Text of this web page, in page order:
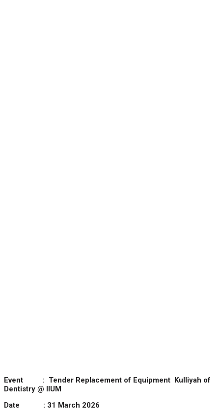
Event : Tender Replacement of Equipment Kulliyah of
Dentistry @ IIUM
Date : 31 March 2026